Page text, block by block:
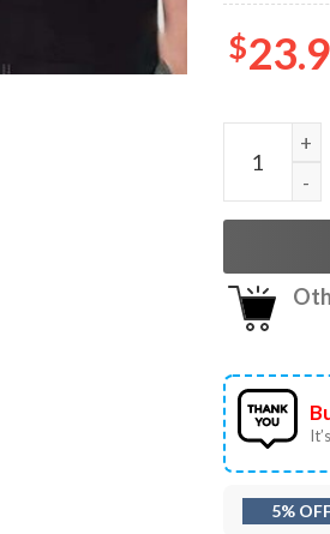
$
Anuel AA
5%